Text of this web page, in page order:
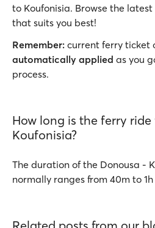
to Koufonisia. Browse the
that suits you best!
Remember: current ferry ticket
automatically applied as you
process.
How long is the ferry
Koufonisia?
The duration of the Donousa -
normally ranges from 40m to 1h